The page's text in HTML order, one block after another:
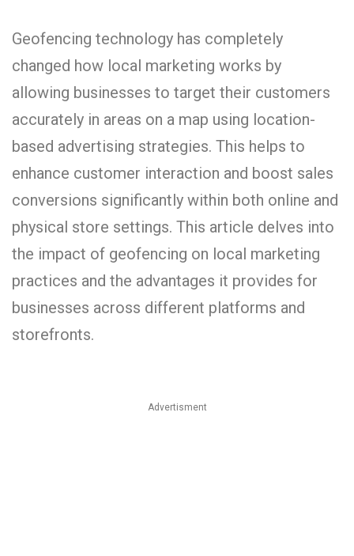
Geofencing technology has completely
changed how local marketing works by
allowing businesses to target their customers
accurately in areas on a map using location-
based advertising strategies. This helps to
enhance customer interaction and boost sales
conversions significantly within both online and
physical store settings. This article delves into
the impact of geofencing on local marketing
practices and the advantages it provides for
businesses across different platforms and
storefronts.
Advertisment